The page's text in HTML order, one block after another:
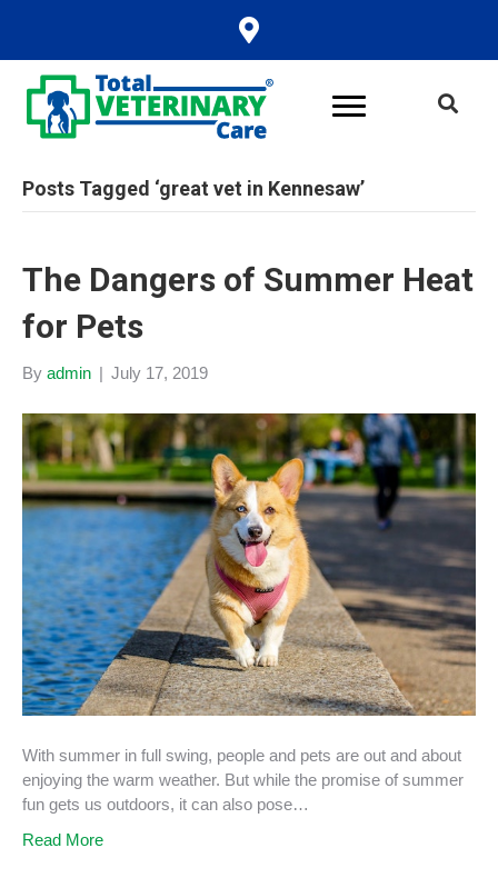
Posts Tagged ‘great vet in Kennesaw’
The Dangers of Summer Heat
for Pets
By admin | July 17, 2019
With summer in full swing, people and pets are out and about
enjoying the warm weather. But while the promise of summer
fun gets us outdoors, it can also pose…
Read More